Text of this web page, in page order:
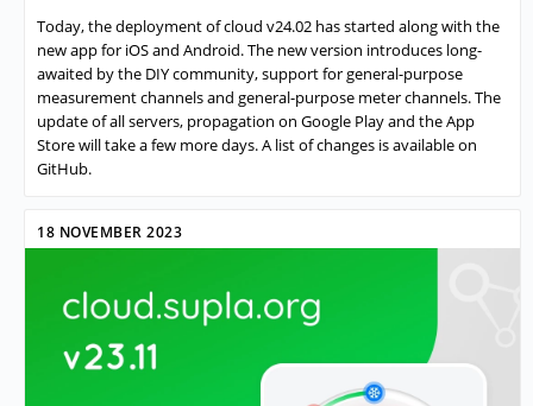
Today, the deployment of cloud v24.02 has started along with the
new app for iOS and Android. The new version introduces long-
awaited by the DIY community, support for general-purpose
measurement channels and general-purpose meter channels. The
update of all servers, propagation on Google Play and the App
Store will take a few more days. A list of changes is available on
GitHub.
18 NOVEMBER 2023